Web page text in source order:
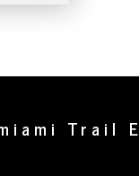
Trail E